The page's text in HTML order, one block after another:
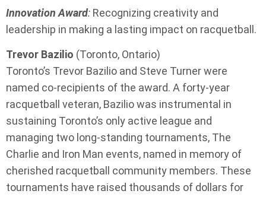
Innovation Award: Recognizing creativity and
leadership in making a lasting impact on racquetball.
Trevor Bazilio (Toronto, Ontario)
Toronto’s Trevor Bazilio and Steve Turner were
named co-recipients of the award. A forty-year
racquetball veteran, Bazilio was instrumental in
sustaining Toronto’s only active league and
managing two long-standing tournaments, The
Charlie and Iron Man events, named in memory of
cherished racquetball community members. These
tournaments have raised thousands of dollars for